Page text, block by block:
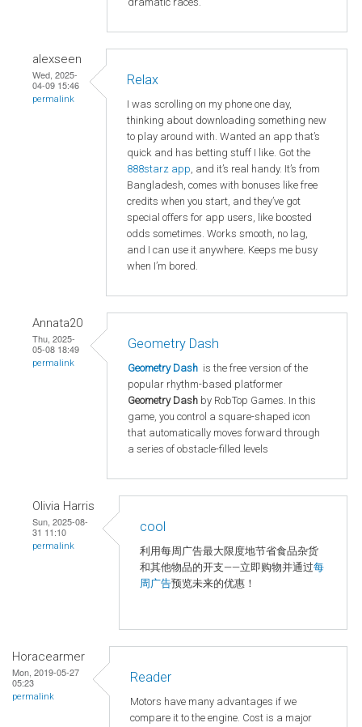
alexseen
Wed, 2025-
04-09 15:46
permalink
Relax
I was scrolling on my phone one day,
thinking about downloading something new
to play around with. Wanted an app that’s
quick and has betting stuff I like. Got the
888starz app, and it’s real handy. It’s from
Bangladesh, comes with bonuses like free
credits when you start, and they’ve got
special offers for app users, like boosted
odds sometimes. Works smooth, no lag,
and I can use it anywhere. Keeps me busy
when I’m bored.
Annata20
Thu, 2025-
05-08 18:49
permalink
Geometry Dash
Geometry Dash is the free version of the
popular rhythm-based platformer
Geometry Dash by RobTop Games. In this
game, you control a square-shaped icon
that automatically moves forward through
a series of obstacle-filled levels
Olivia Harris
Sun, 2025-08-
31 11:10
permalink
cool
利用每周广告最大限度地节省食品杂货
和其他物品的开支——立即购物并通过每
周广告预览未来的优惠！
Horacearmer
Mon, 2019-05-27
05:23
permalink
Reader
Motors have many advantages if we
compare it to the engine. Cost is a major